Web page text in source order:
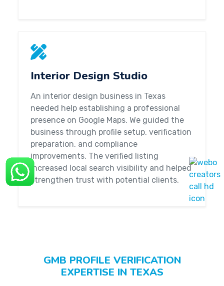
Interior Design Studio
An interior design business in Texas
needed help establishing a professional
presence on Google Maps. We guided the
business through profile setup, verification
preparation, and compliance
improvements. The verified listing
increased local search visibility and helped
strengthen trust with potential clients.
GMB PROFILE VERIFICATION
EXPERTISE IN TEXAS